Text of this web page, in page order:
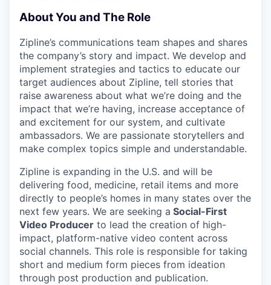
About You and The Role
Zipline’s communications team shapes and shares
the company’s story and impact. We develop and
implement strategies and tactics to educate our
target audiences about Zipline, tell stories that
raise awareness about what we’re doing and the
impact that we’re having, increase acceptance of
and excitement for our system, and cultivate
ambassadors. We are passionate storytellers and
make complex topics simple and understandable.
Zipline is expanding in the U.S. and will be
delivering food, medicine, retail items and more
directly to people’s homes in many states over the
next few years. We are seeking a Social-First
Video Producer to lead the creation of high-
impact, platform-native video content across
social channels. This role is responsible for taking
short and medium form pieces from ideation
through post production and publication.